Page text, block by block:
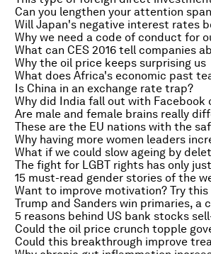
Can you lengthen your attention
Will Japan's negative interest rates
Why we need a code of conduct for
What can CES 2016 tell companies
Why the oil price keeps surprising us
Is China in an exchange rate trap?
Are male and female brains really
The fight for LGBT rights has only
15 must-read gender stories of the
Want to improve motivation? Try this
5 reasons behind US bank stocks
Could the oil price crunch topple